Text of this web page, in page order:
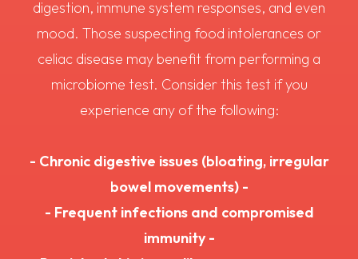
digestion, immune system responses, and even
mood. Those suspecting food intolerances or
celiac disease may benefit from performing a
microbiome test. Consider this test if you
experience any of the following:
- Chronic digestive issues (bloating, irregular
bowel movements) -
- Frequent infections and compromised
immunity -